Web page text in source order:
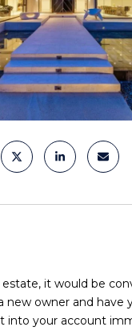
it would be
new owner and have
into your account